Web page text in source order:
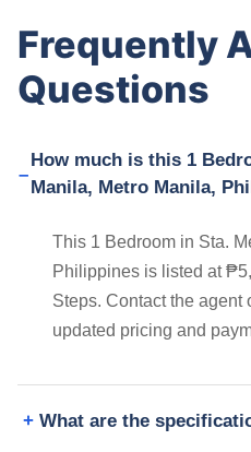
Frequently
Questions
How much is this 1
Manila, Metro Manila,
This 1 Bedroom in Sta.
Philippines is listed at
Steps. Contact the agent
updated pricing and
What are the